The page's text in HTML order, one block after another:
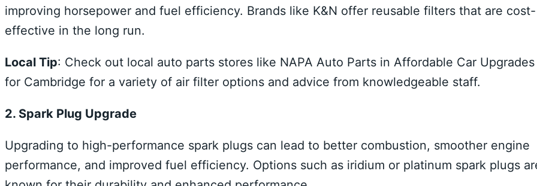
improving horsepower and fuel efficiency. Brands like K&N offer reusable filters that are cost-
effective in the long run.
Local Tip: Check out local auto parts stores like NAPA Auto Parts in Affordable Car Upgrades
for Cambridge for a variety of air filter options and advice from knowledgeable staff.
2. Spark Plug Upgrade
Upgrading to high-performance spark plugs can lead to better combustion, smoother engine
performance, and improved fuel efficiency. Options such as iridium or platinum spark plugs